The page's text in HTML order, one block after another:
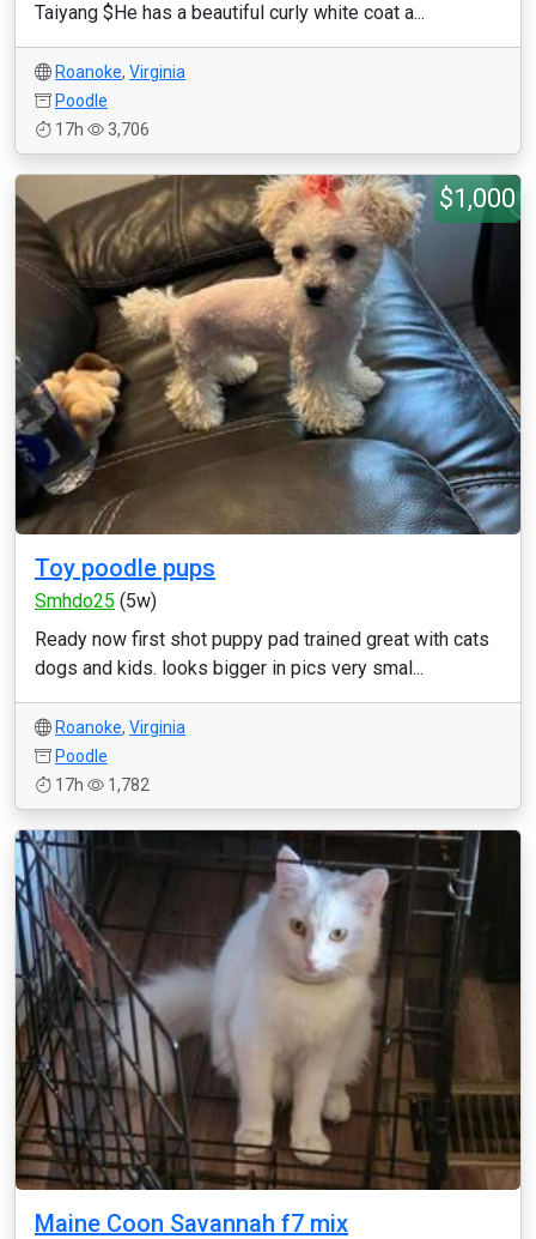
Taiyang $He has a beautiful curly white coat a...
Roanoke, Virginia
Poodle
17h
3,706
$1,000
Toy poodle pups
Smhdo25 (5w)
Ready now first shot puppy pad trained great with cats
dogs and kids. looks bigger in pics very smal...
Roanoke, Virginia
Poodle
17h
1,782
Maine Coon Savannah f7 mix